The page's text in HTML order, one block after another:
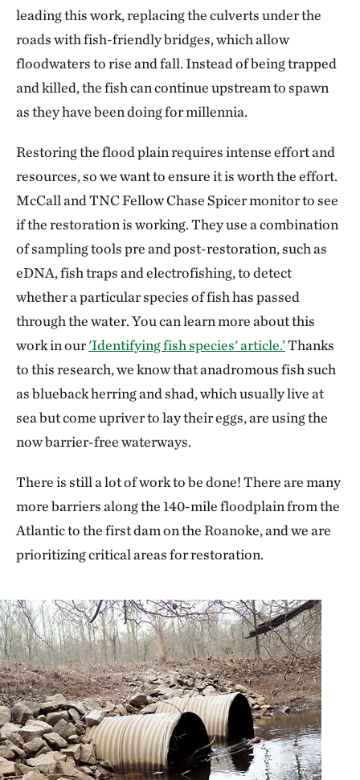
leading this work, replacing the culverts under the
roads with fish-friendly bridges, which allow
floodwaters to rise and fall. Instead of being trapped
and killed, the fish can continue upstream to spawn
as they have been doing for millennia.
Restoring the flood plain requires intense effort and
resources, so we want to ensure it is worth the effort.
McCall and TNC Fellow Chase Spicer monitor to see
if the restoration is working. They use a combination
of sampling tools pre and post-restoration, such as
eDNA, fish traps and electrofishing, to detect
whether a particular species of fish has passed
through the water. You can learn more about this
work in our'Identifying fish species' article.’Thanks
to this research, we know that anadromous fish such
as blueback herring and shad, which usually live at
sea but come upriver to lay their eggs, are using the
now barrier-free waterways.
There is still a lot of work to be done! There are many
more barriers along the 140-mile floodplain from the
Atlantic to the first dam on the Roanoke, and we are
prioritizing critical areas for restoration.